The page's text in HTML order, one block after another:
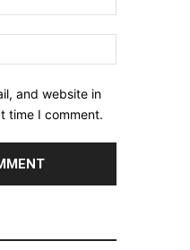
and website in
time I comment.